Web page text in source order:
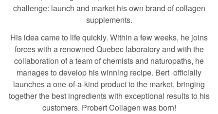
challenge: launch and market his own brand of collagen
supplements.
His idea came to life quickly. Within a few weeks, he joins
forces with a renowned Quebec laboratory and with the
collaboration of a team of chemists and naturopaths, he
manages to develop his winning recipe. Bert officially
launches a one-of-a-kind product to the market, bringing
together the best ingredients with exceptional results to his
customers. Probert Collagen was born!